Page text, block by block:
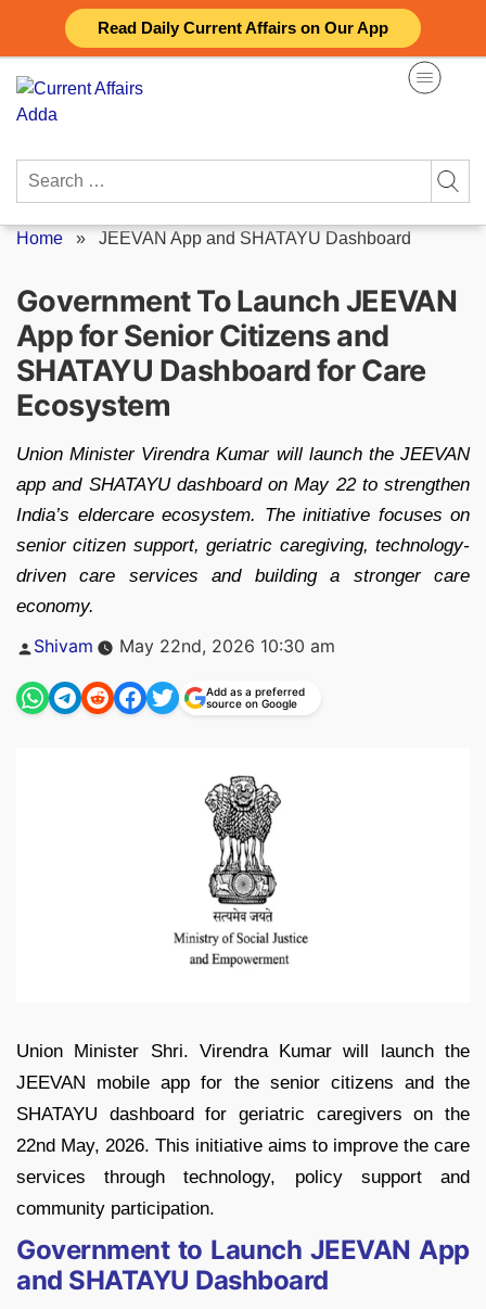
Read Daily Current Affairs on Our App
content
Search
Home » JEEVAN App and SHATAYU Dashboard
Government To Launch JEEVAN
App for Senior Citizens and
SHATAYU Dashboard for Care
Ecosystem
Union Minister Virendra Kumar will launch the JEEVAN
app and SHATAYU dashboard on May 22 to strengthen
India’s eldercare ecosystem. The initiative focuses on
senior citizen support, geriatric caregiving, technology-
driven care services and building a stronger care
economy.
Posted
Shivam May 22nd, 2026 10:30 am
Add as a preferred
source on Google
Union Minister Shri. Virendra Kumar will launch the
JEEVAN mobile app for the senior citizens and the
SHATAYU dashboard for geriatric caregivers on the
22nd May, 2026. This initiative aims to improve the care
services through technology, policy support and
community participation.
Government to Launch JEEVAN App
and SHATAYU Dashboard